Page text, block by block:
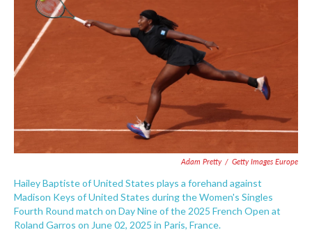
k
Adam Pretty / Getty Images Europe
Hailey Baptiste of United States plays a forehand against
Madison Keys of United States during the Women's Singles
Fourth Round match on Day Nine of the 2025 French Open at
Roland Garros on June 02, 2025 in Paris, France.